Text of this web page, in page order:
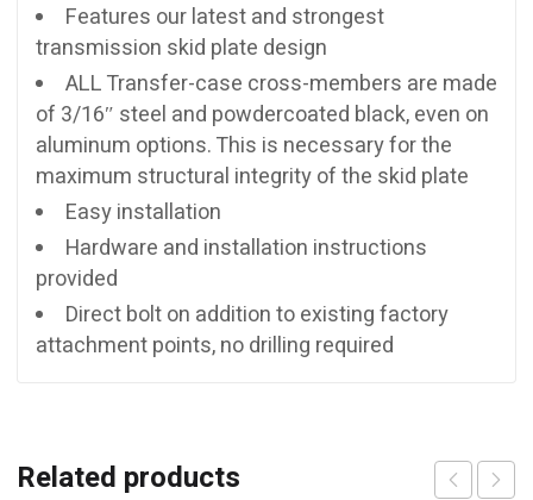
Features our latest and strongest
transmission skid plate design
ALL Transfer-case cross-members are made
of 3/16″ steel and powdercoated black, even on
aluminum options. This is necessary for the
maximum structural integrity of the skid plate
Easy installation
Hardware and installation instructions
provided
Direct bolt on addition to existing factory
attachment points, no drilling required
Related products